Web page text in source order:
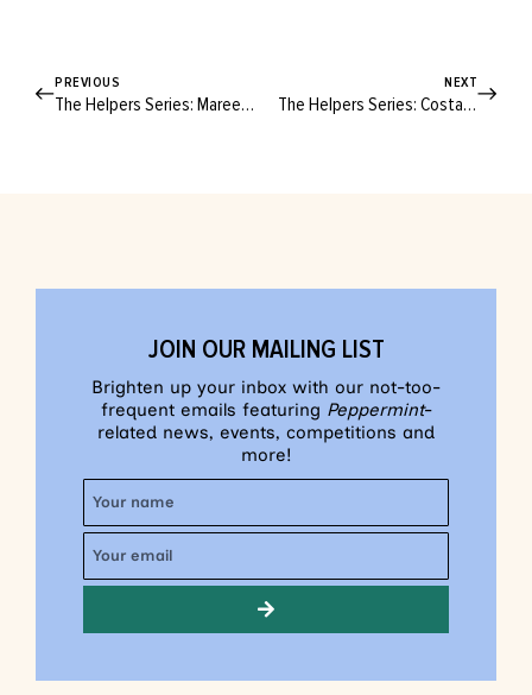
PREVIOUS
The Helpers Series: Maree Lowes
NEXT
The Helpers Series: Costa Georgiadis
JOIN OUR MAILING LIST
Brighten up your inbox with our not-too-
frequent emails featuring Peppermint-
related news, events, competitions and
more!